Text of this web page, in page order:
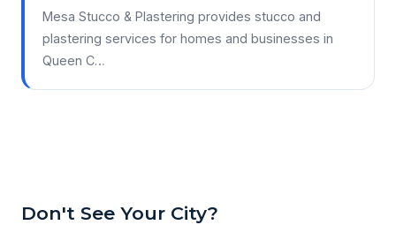
Mesa Stucco & Plastering provides stucco and
plastering services for homes and businesses in
Queen C…
Don't See Your City?